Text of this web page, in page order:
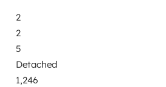
2
2
5
Detached
1,246